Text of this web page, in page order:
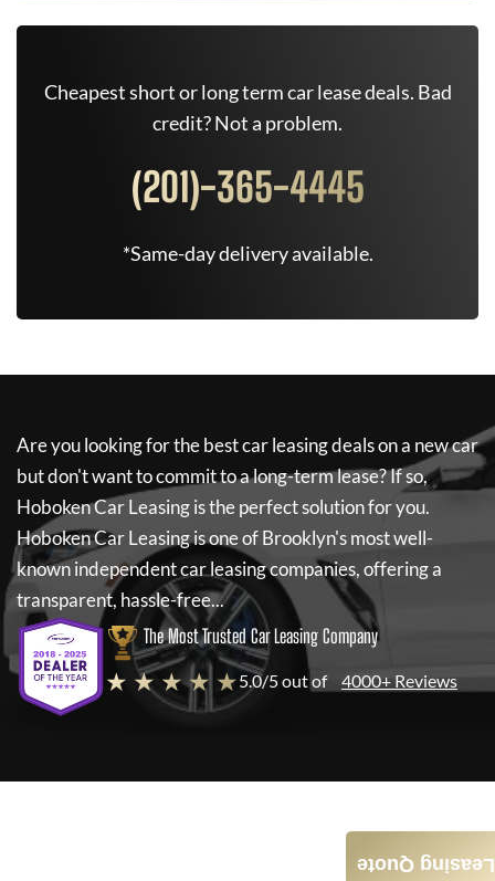
Cheapest short or long term car lease deals. Bad
credit? Not a problem.
(201)-365-4445
*Same-day delivery available.
Are you looking for the best car leasing deals on a new car
but don't want to commit to a long-term lease? If so,
Hoboken Car Leasingis the perfect solution for you.
Hoboken Car Leasingis one of Brooklyn's most well-
known independent car leasing companies, offering a
transparent, hassle-free...
The Most Trusted Car Leasing Company
★ ★ ★ ★ ★5.0/5 out of 4000+ Reviews
Leasing Quote